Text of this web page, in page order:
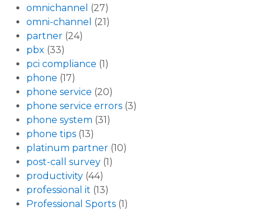
omnichannel (27)
omni-channel (21)
partner (24)
pbx (33)
pci compliance (1)
phone (17)
phone service (20)
phone service errors (3)
phone system (31)
phone tips (13)
platinum partner (10)
post-call survey (1)
productivity (44)
professional it (13)
Professional Sports (1)